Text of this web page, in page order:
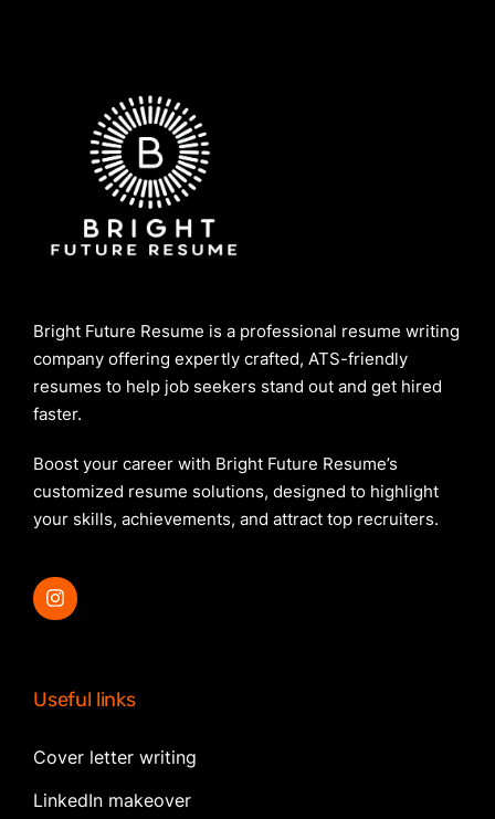
Bright Future Resume is a professional resume writing
company offering expertly crafted, ATS-friendly
resumes to help job seekers stand out and get hired
faster.
Boost your career with Bright Future Resume’s
customized resume solutions, designed to highlight
your skills, achievements, and attract top recruiters.
Useful links
Cover letter writing
LinkedIn makeover